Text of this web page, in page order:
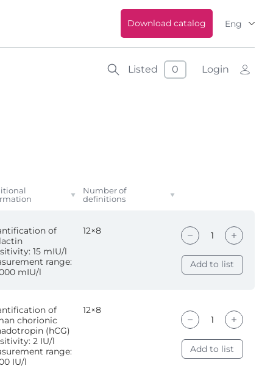
Download catalog Eng
Listed 0 Login
Number of
definitions
of
15 mIU/l
range:
mIU/l
12×8
Add to list
of
chorionic
(hCG)
2 IU/l
range:
IU/l
12×8
Add to list